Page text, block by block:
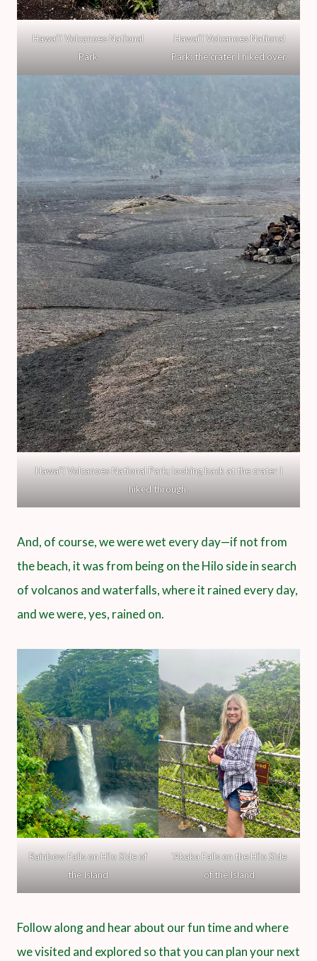
Hawai‘i Volcanoes National
Park
Hawai‘i Volcanoes National
Park; the crater I hiked over.
Hawai‘i Volcanoes National Park; looking back at the crater I
hiked through.
And, of course, we were wet every day—if not from
the beach, it was from being on the Hilo side in search
of volcanos and waterfalls, where it rained every day,
and we were, yes, rained on.
Rainbow Falls on Hilo Side of
the Island
‘Akaka Falls on the Hilo Side
of the Island
Follow along and hear about our fun time and where
we visited and explored so that you can plan your next